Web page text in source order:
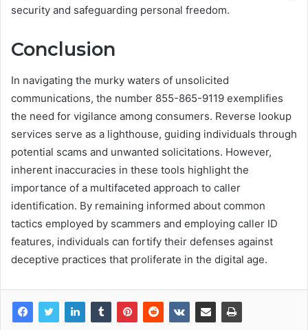
security and safeguarding personal freedom.
Conclusion
In navigating the murky waters of unsolicited
communications, the number 855-865-9119 exemplifies
the need for vigilance among consumers. Reverse lookup
services serve as a lighthouse, guiding individuals through
potential scams and unwanted solicitations. However,
inherent inaccuracies in these tools highlight the
importance of a multifaceted approach to caller
identification. By remaining informed about common
tactics employed by scammers and employing caller ID
features, individuals can fortify their defenses against
deceptive practices that proliferate in the digital age.